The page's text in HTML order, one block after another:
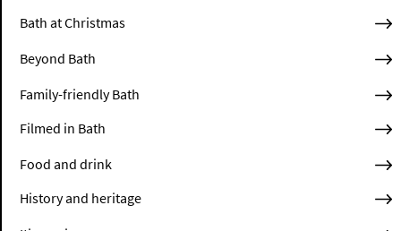
Bath at Christmas
Beyond Bath
Family-friendly Bath
Filmed in Bath
Food and drink
History and heritage